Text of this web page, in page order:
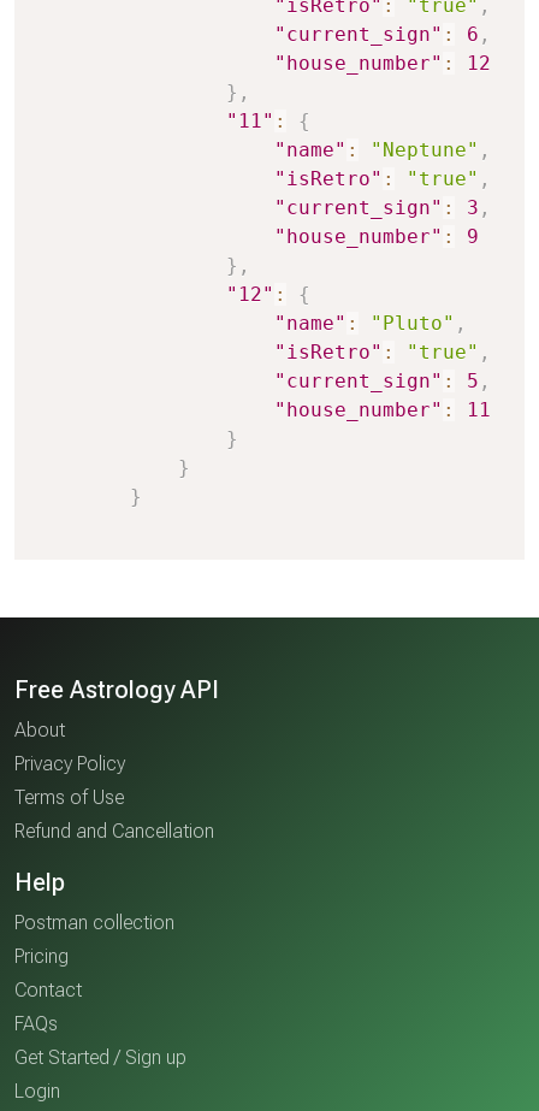
"isRetro" : "true" ,
"current_sign" : 6 ,
"house_number" :
12
} ,
"11" :
{
"name" : "Neptune" ,
"isRetro" : "true" ,
"current_sign" : 3 ,
"house_number" :
9
} ,
"12" :
{
"name" : "Pluto" ,
"isRetro" : "true" ,
"current_sign" : 5 ,
"house_number" :
11
}
}
}
Free Astrology API
About
Privacy Policy
Terms of Use
Refund and Cancellation
Help
Postman collection
Pricing
Contact
FAQs
Get Started / Sign up
Login